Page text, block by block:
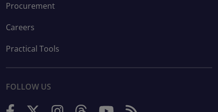
Procurement
Careers
Practical Tools
FOLLOW US